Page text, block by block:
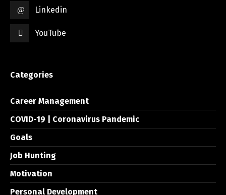
Linkedin
YouTube
Categories
Career Management
COVID-19 | Coronavirus Pandemic
Goals
Job Hunting
Motivation
Personal Development